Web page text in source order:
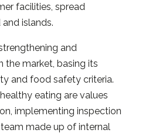
facilities, spread
islands.
and
the market, basing its
and food safety criteria.
eating are values
implementing inspection
made up of internal